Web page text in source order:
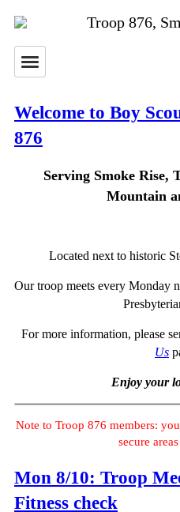
Troop 876,
Welcome to Boy
876
Serving Smoke Rise,
Mountain
Located next to historic
Our troop meets every Monday
For more information, please
Us
Enjoy your
Note to Troop 876 members:
secure
Mon 8/10: Troop
Fitness check